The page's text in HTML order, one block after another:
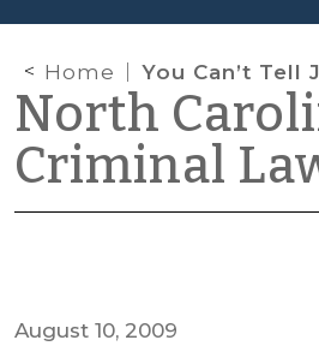
Home You Can’t Tell Just from the
North
Criminal
August 10, 2009